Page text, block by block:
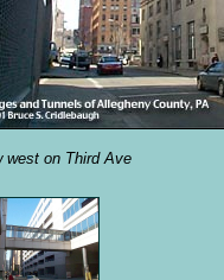
west on Third Ave